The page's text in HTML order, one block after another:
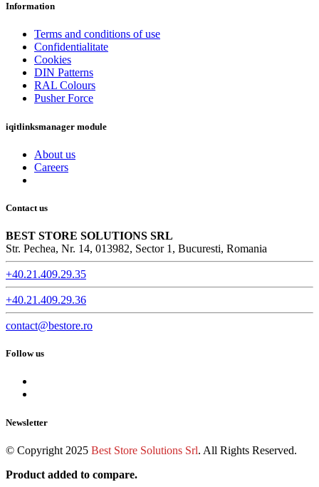
Information
Terms and conditions of use
Confidentialitate
Cookies
DIN Patterns
RAL Colours
Pusher Force
iqitlinksmanager module
About us
Careers
Contact us
BEST STORE SOLUTIONS SRL
Str. Pechea, Nr. 14, 013982, Sector 1, Bucuresti, Romania
+40.21.409.29.35
+40.21.409.29.36
contact@bestore.ro
Follow us
Newsletter
© Copyright 2025 Best Store Solutions Srl. All Rights Reserved.
Product added to compare.